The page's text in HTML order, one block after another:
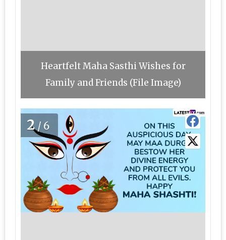
Heartfelt Maha Sasthi Wishes for
Family and Friends (File Image)
2/6